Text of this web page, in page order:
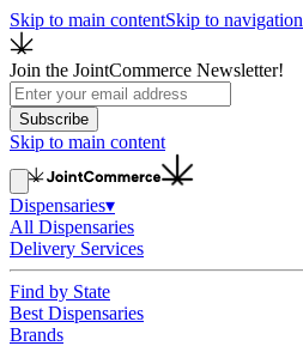
Skip to main contentSkip to navigation
Join the JointCommerce Newsletter!
Subscribe
Skip to main content
Dispensaries▾
All Dispensaries
Delivery Services
Find by State
Best Dispensaries
Brands